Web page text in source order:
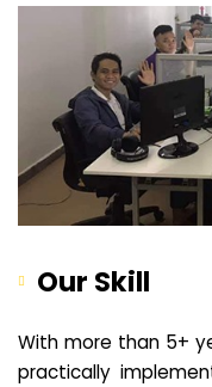
Our Skill
With more than 5+
practically